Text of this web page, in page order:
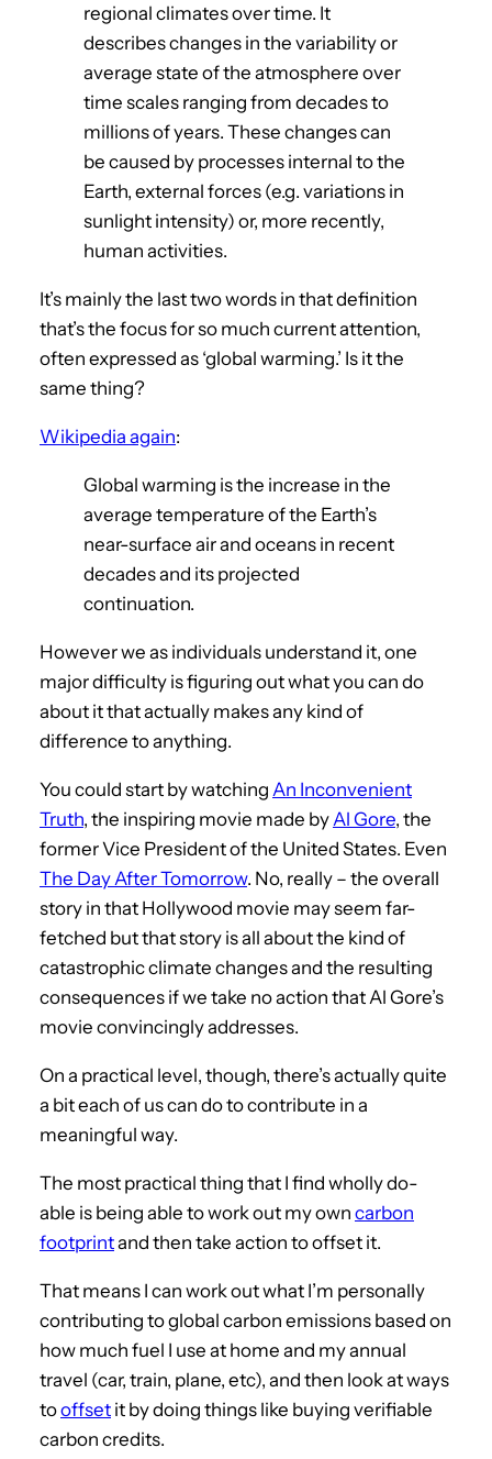
regional climates over time. It
describes changes in the variability or
average state of the atmosphere over
time scales ranging from decades to
millions of years. These changes can
be caused by processes internal to the
Earth, external forces (e.g. variations in
sunlight intensity) or, more recently,
human activities.
It’s mainly the last two words in that definition
that’s the focus for so much current attention,
often expressed as ‘global warming.’ Is it the
same thing?
Wikipedia again:
Global warming is the increase in the
average temperature of the Earth’s
near-surface air and oceans in recent
decades and its projected
continuation.
However we as individuals understand it, one
major difficulty is figuring out what you can do
about it that actually makes any kind of
difference to anything.
You could start by watching An Inconvenient
Truth, the inspiring movie made by Al Gore, the
former Vice President of the United States. Even
The Day After Tomorrow. No, really – the overall
story in that Hollywood movie may seem far-
fetched but that story is all about the kind of
catastrophic climate changes and the resulting
consequences if we take no action that Al Gore’s
movie convincingly addresses.
On a practical level, though, there’s actually quite
a bit each of us can do to contribute in a
meaningful way.
The most practical thing that I find wholly do-
able is being able to work out my own carbon
footprintand then take action to offset it.
That means I can work out what I’m personally
contributing to global carbon emissions based on
how much fuel I use at home and my annual
travel (car, train, plane, etc), and then look at ways
tooffset it by doing things like buying verifiable
carbon credits.